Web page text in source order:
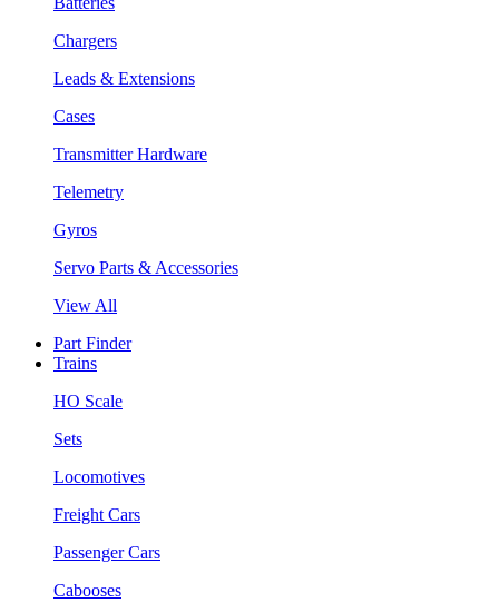
Chargers
Leads & Extensions
Cases
Transmitter Hardware
Telemetry
Gyros
Servo Parts & Accessories
View All
Part Finder
Trains
HO Scale
Sets
Locomotives
Freight Cars
Passenger Cars
Cabooses